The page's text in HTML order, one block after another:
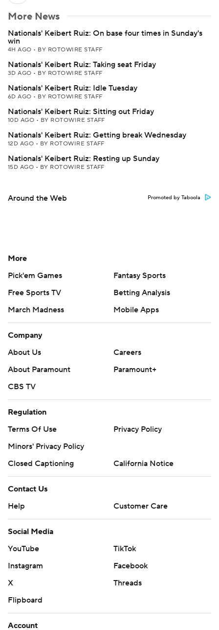
More News
Nationals' Keibert Ruiz: On base four times in Sunday's
win
4H AGO • BY ROTOWIRE STAFF
Nationals' Keibert Ruiz: Taking seat Friday
3D AGO • BY ROTOWIRE STAFF
Nationals' Keibert Ruiz: Idle Tuesday
6D AGO • BY ROTOWIRE STAFF
Nationals' Keibert Ruiz: Sitting out Friday
10D AGO • BY ROTOWIRE STAFF
Nationals' Keibert Ruiz: Getting break Wednesday
12D AGO • BY ROTOWIRE STAFF
Nationals' Keibert Ruiz: Resting up Sunday
15D AGO • BY ROTOWIRE STAFF
Around the Web Promoted by Taboola
More
Pick'em Games
Fantasy Sports
Free Sports TV
Betting Analysis
March Madness
Mobile Apps
Company
About Us
Careers
About Paramount
Paramount+
CBS TV
Regulation
Terms Of Use
Privacy Policy
Minors' Privacy Policy
Closed Captioning
California Notice
Contact Us
Help
Customer Care
Social Media
YouTube
TikTok
Instagram
Facebook
X
Threads
Flipboard
Account